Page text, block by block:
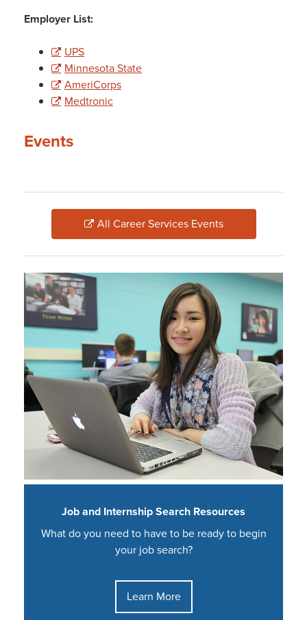
Employer List:
UPS
Minnesota State
AmeriCorps
Medtronic
Events
All Career Services Events
Job and Internship Search Resources
What do you need to have to be ready to begin
your job search?
Learn More